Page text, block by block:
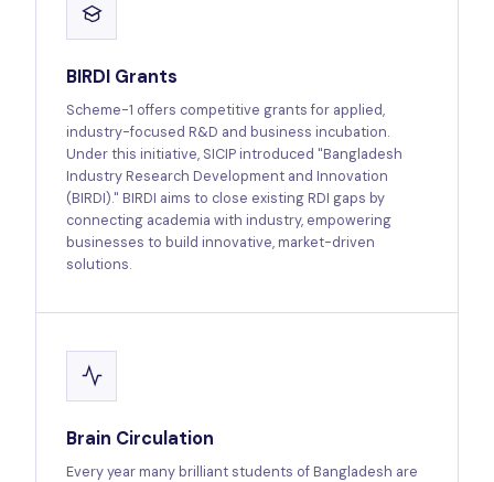
BIRDI Grants
Scheme-1 offers competitive grants for applied,
industry-focused R&D and business incubation.
Under this initiative, SICIP introduced "Bangladesh
Industry Research Development and Innovation
(BIRDI)." BIRDI aims to close existing RDI gaps by
connecting academia with industry, empowering
businesses to build innovative, market-driven
solutions.
Brain Circulation
Every year many brilliant students of Bangladesh are